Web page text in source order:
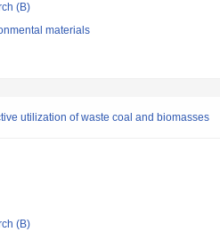
(B)
materials
utilization of waste coal and biomasses
(B)